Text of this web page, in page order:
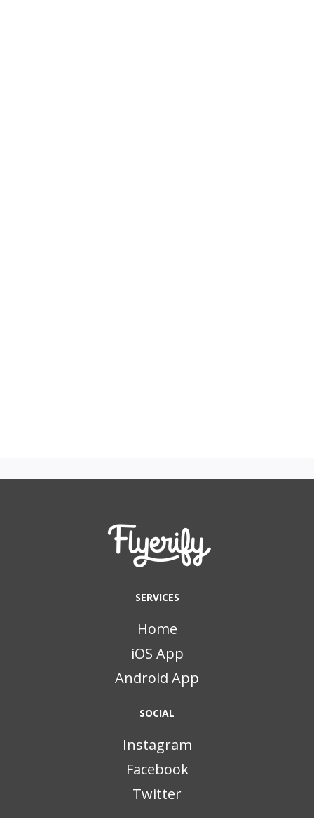
SERVICES
Home
iOS App
Android App
SOCIAL
Instagram
Facebook
Twitter